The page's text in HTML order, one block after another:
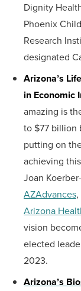
Dignity
Phoenix
Research
designated
Arizona’s
in Economic
amazing is
to $77 billion
putting on
achieving
Joan
AZAdvances
Arizona
vision
elected
2023.
Arizona’s